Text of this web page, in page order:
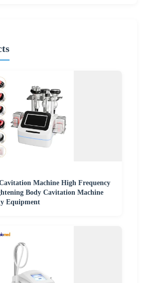
Machine High Frequency
Body Cavitation Machine
Equipment